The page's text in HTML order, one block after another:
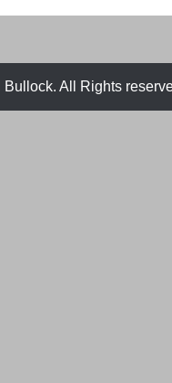
All Rights